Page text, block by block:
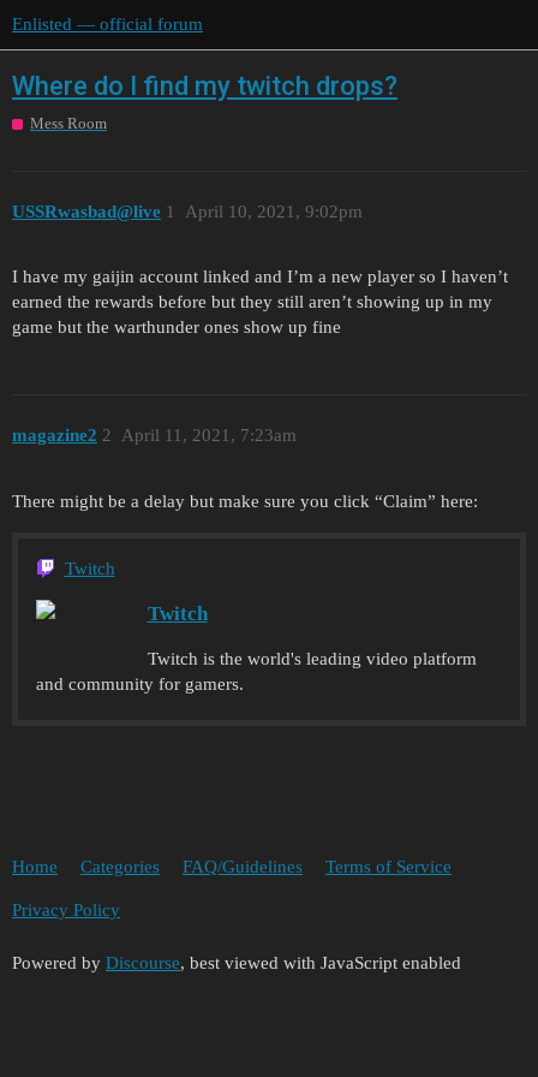
Enlisted — official forum
Where do I find my twitch drops?
Mess Room
USSRwasbad@live April 10, 2021, 9:02pm
1
I have my gaijin account linked and I’m a new player so I haven’t
earned the rewards before but they still aren’t showing up in my
game but the warthunder ones show up fine
magazine2 April 11, 2021, 7:23am
2
There might be a delay but make sure you click “Claim” here:
Twitch
Twitch
Twitch is the world's leading video platform
and community for gamers.
Home Categories FAQ/Guidelines Terms of Service
Privacy Policy
Powered by Discourse, best viewed with JavaScript enabled